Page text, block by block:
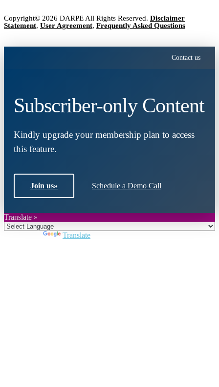
Copyright© 2026 DARPE All Rights Reserved. Disclaimer
Statement, User Agreement, Frequently Asked Questions
Contact us
Subscriber-only Content
Kindly upgrade your membership plan to access
this feature.
Join us» Schedule a Demo Call
Translate »
Translate